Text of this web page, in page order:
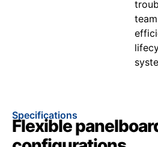
Specifications
Flexible